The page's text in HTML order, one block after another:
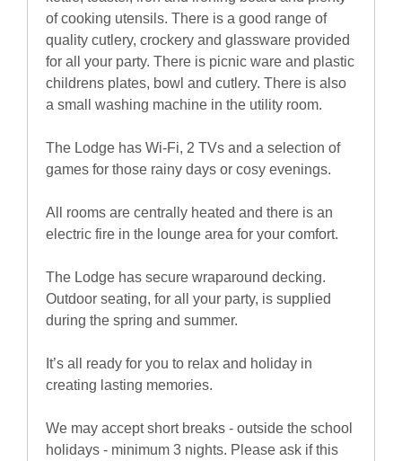
of cooking utensils. There is a good range of
quality cutlery, crockery and glassware provided
for all your party. There is picnic ware and plastic
childrens plates, bowl and cutlery. There is also
a small washing machine in the utility room.
The Lodge has Wi-Fi, 2 TVs and a selection of
games for those rainy days or cosy evenings.
All rooms are centrally heated and there is an
electric fire in the lounge area for your comfort.
The Lodge has secure wraparound decking.
Outdoor seating, for all your party, is supplied
during the spring and summer.
It’s all ready for you to relax and holiday in
creating lasting memories.
We may accept short breaks - outside the school
holidays - minimum 3 nights. Please ask if this